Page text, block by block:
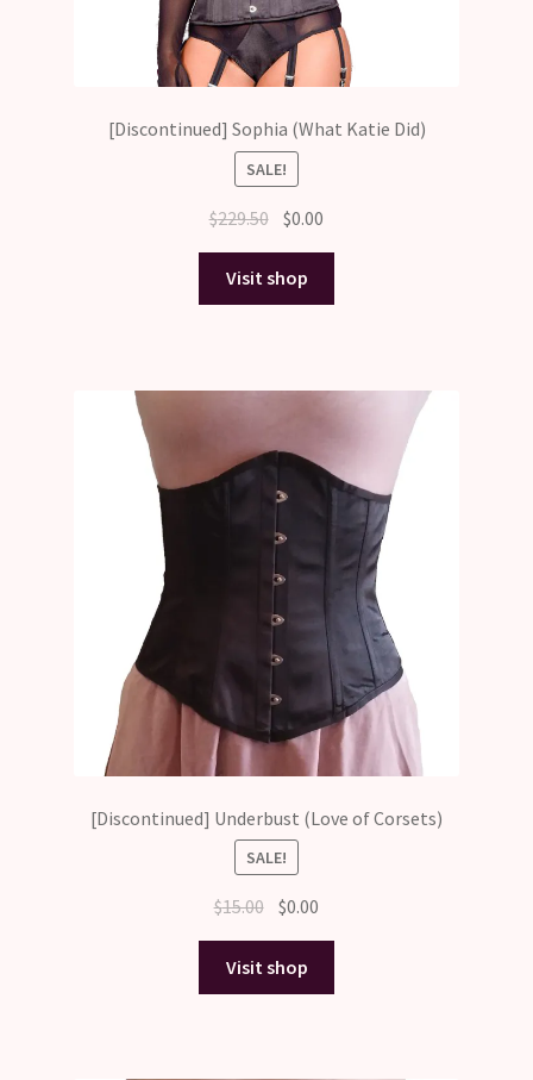
[Discontinued] Sophia (What Katie Did)
SALE!
$229.50 Original
was:
$229.50.
$0.00
$0.00.
Visit shop
[Discontinued] Underbust (Love of Corsets)
SALE!
$15.00 Original
was:
$15.00.
$0.00
$0.00.
Visit shop